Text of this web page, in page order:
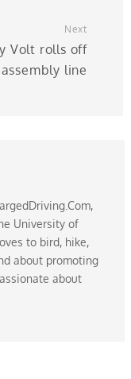
Next
Volt rolls off
assembly line
University of
to bird, hike,
about promoting
about